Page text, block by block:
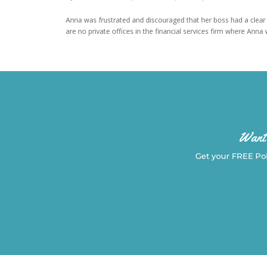
Anna was frustrated and discouraged that her boss had a
are no private offices in the financial services firm where Anna
Get your FREE